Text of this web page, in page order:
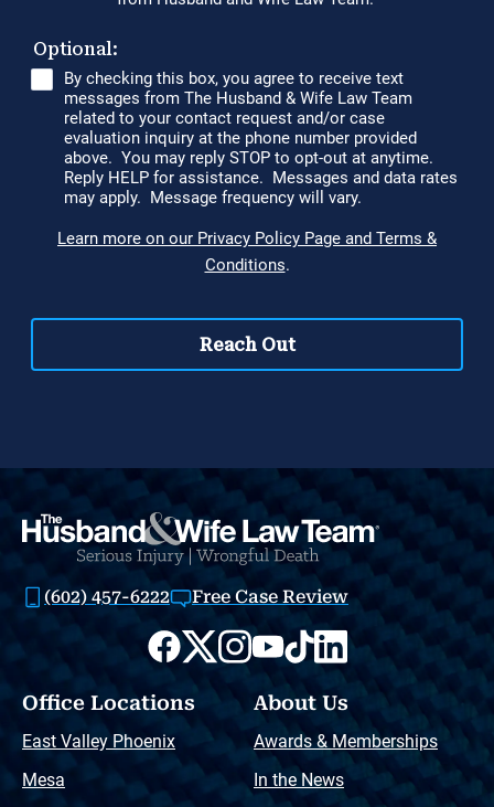
(602) 457-6222 Free Case Review
Office Locations
East Valley Phoenix
Mesa
About Us
Awards & Memberships
In the News